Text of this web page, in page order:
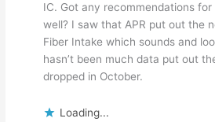
IC. Got any recommendations
well? I saw that APR put out the
Fiber Intake which sounds and
hasn’t been much data put out
dropped in October.
Loading...